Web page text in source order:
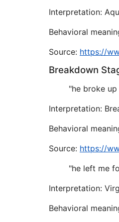
Interpretation:
Behavioral
Source: https://
Breakdown
"he broke
Interpretation:
Behavioral
Source: https://
"he left me
Interpretation:
Behavioral